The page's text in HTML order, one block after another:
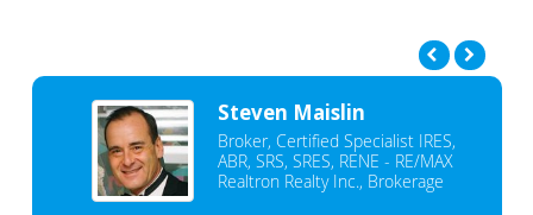
Steven Maislin
Broker, Certified Specialist IRES,
ABR, SRS, SRES, RENE - RE/MAX
Realtron Realty Inc., Brokerage